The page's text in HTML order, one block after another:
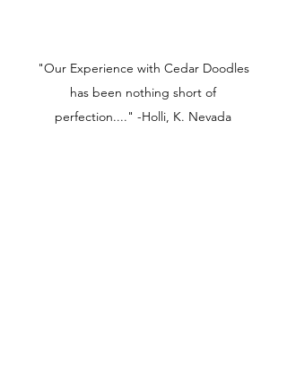
"Our Experience with Cedar Doodles
has been nothing short of
perfection...." -Holli, K. Nevada